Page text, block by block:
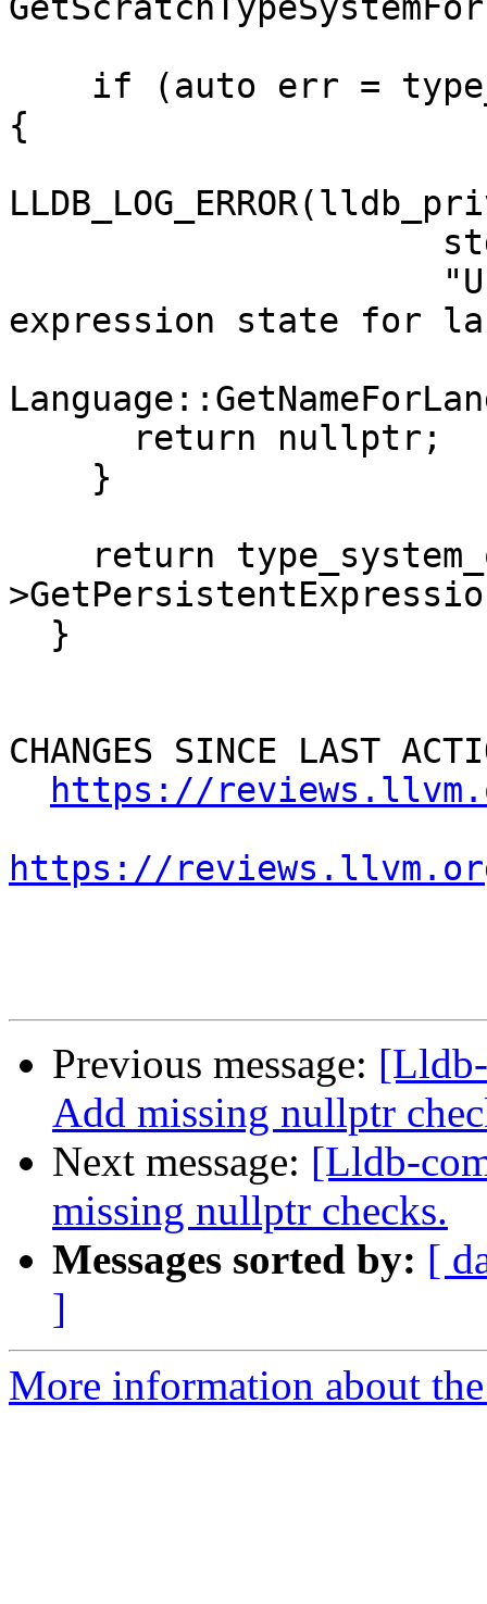
{
expression state for
CHANGES SINCE LAST
https://
https://
Previous message:
Add missing nullptr
Next message: [Lldb-
missing nullptr checks.
Messages sorted by: [
]
More information about